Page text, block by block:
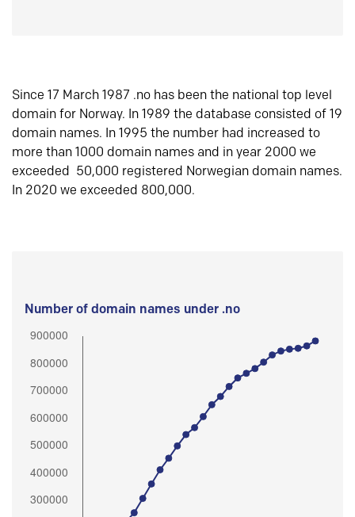
Since 17 March 1987 .no has been the national top level
domain for Norway. In 1989 the database consisted of 19
domain names. In 1995 the number had increased to
more than 1000 domain names and in year 2000 we
exceeded 50,000 registered Norwegian domain names.
In 2020 we exceeded 800,000.
Number of domain names under .no